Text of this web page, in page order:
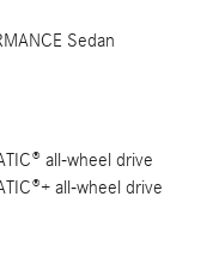
Sedan
all-wheel drive
all-wheel drive